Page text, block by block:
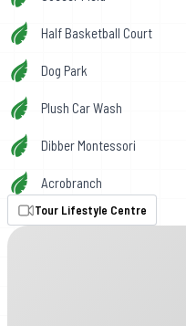
Half Basketball Court
Dog Park
Plush Car Wash
Dibber Montessori
Acrobranch
Tour Lifestyle Centre